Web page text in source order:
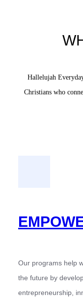
Hallelujah
Christians who
Our programs help
the future by
entrepreneurship,